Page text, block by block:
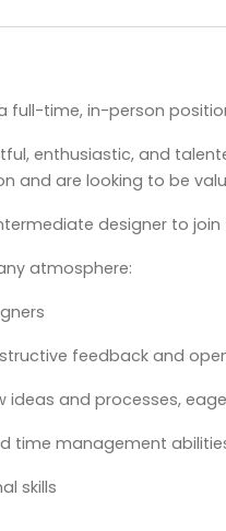
is a full-time, in-person
enthusiastic, and
and are looking to be
designer to
atmosphere:
feedback and
ideas and processes,
time management
skills